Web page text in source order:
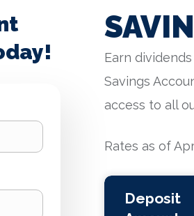
Earn
Savings
access to all
Rates as of
Deposit